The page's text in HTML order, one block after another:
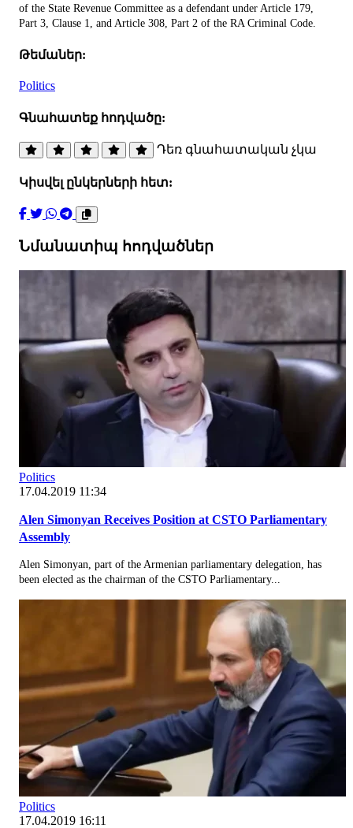
of the State Revenue Committee as a defendant under Article 179,
Part 3, Clause 1, and Article 308, Part 2 of the RA Criminal Code.
Թեմաներ:
Politics
Գնահատեք հոդվածը:
Դեռ գնահատական չկա
Կիսվել ընկերների հետ:
Նմանատիպ հոդվածներ
Politics
17.04.2019 11:34
Alen Simonyan Receives Position at CSTO Parliamentary
Assembly
Alen Simonyan, part of the Armenian parliamentary delegation, has
been elected as the chairman of the CSTO Parliamentary...
Politics
17.04.2019 16:11